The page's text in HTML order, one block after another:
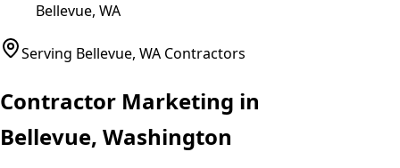
Bellevue, WA
Serving Bellevue, WA Contractors
Contractor Marketing in
Bellevue, Washington